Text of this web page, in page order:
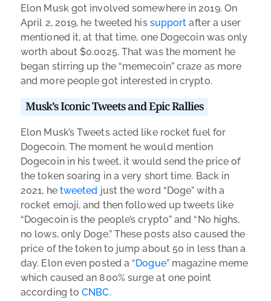
Elon Musk got involved somewhere in 2019. On
April 2, 2019, he tweeted his support after a user
mentioned it, at that time, one Dogecoin was only
worth about $0.0025. That was the moment he
began stirring up the “memecoin” craze as more
and more people got interested in crypto.
Musk’s Iconic Tweets and Epic Rallies
Elon Musk’s Tweets acted like rocket fuel for
Dogecoin. The moment he would mention
Dogecoin in his tweet, it would send the price of
the token soaring in a very short time. Back in
2021, he tweeted just the word “Doge” with a
rocket emoji, and then followed up tweets like
“Dogecoin is the people’s crypto” and “No highs,
no lows, only Doge.” These posts also caused the
price of the token to jump about 50 in less than a
day. Elon even posted a “Dogue” magazine meme
which caused an 800% surge at one point
according toCNBC.